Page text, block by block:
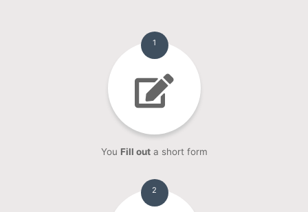
1
You Fill outa short form
2